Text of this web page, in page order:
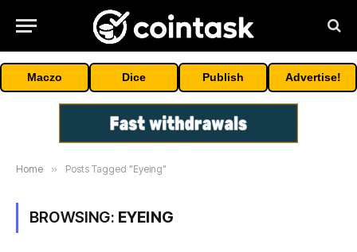
Maczo Dice Publish Advertise!
Home » Posts Tagged "Eyeing"
BROWSING: EYEING